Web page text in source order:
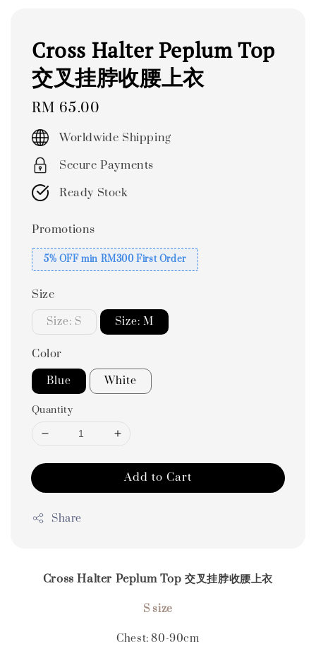
Cross Halter Peplum Top
交叉挂脖收腰上衣
Regular
price
RM 65.00
Worldwide Shipping
Secure Payments
Ready Stock
Promotions
5% OFF min RM300 First Order
Size
Size: S Size: M
Color
Blue White
Quantity
Add to Cart
Share
Cross Halter Peplum Top 交叉挂脖收腰上衣
S size
Chest: 80-90cm